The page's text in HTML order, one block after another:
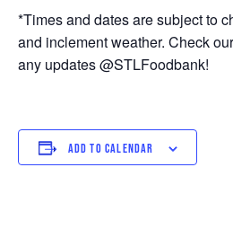
*Times and dates are subject to
and inclement weather. Check
any updates @STLFoodbank!
ADD TO CALENDAR